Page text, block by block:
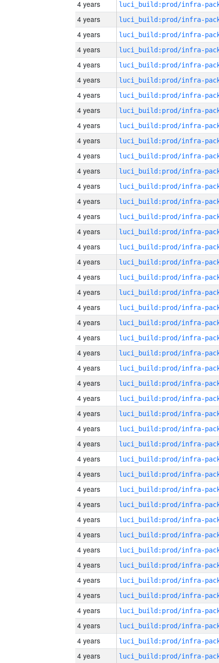
4 years
4 years
4 years
4 years
4 years
4 years
4 years
4 years
4 years
4 years
4 years
4 years
4 years
4 years
4 years
4 years
4 years
4 years
4 years
4 years
4 years
4 years
4 years
4 years
4 years
4 years
4 years
4 years
4 years
4 years
4 years
4 years
4 years
4 years
4 years
4 years
4 years
4 years
4 years
4 years
4 years
4 years
4 years
4 years